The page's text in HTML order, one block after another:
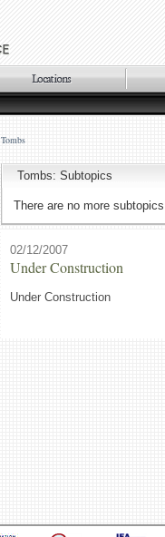
Tombs
Tombs: Subtopics
There are no more
02/12/2007
Under Construction
Under Construction